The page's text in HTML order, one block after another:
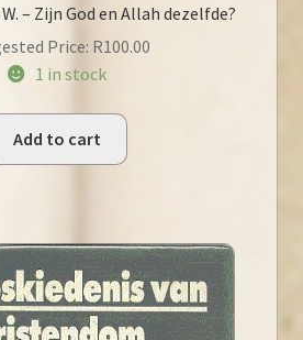
– Zijn God en Allah dezelfde?
Price: R100.00
1 in stock
Add to cart